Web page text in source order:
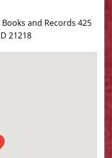
and Records 425
21218